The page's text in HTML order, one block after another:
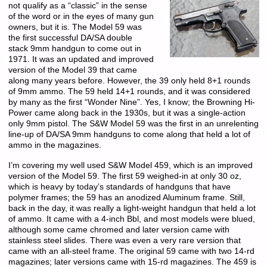
not qualify as a “classic” in the sense
of the word or in the eyes of many gun
owners, but it is. The Model 59 was
the first successful DA/SA double
stack 9mm handgun to come out in
1971. It was an updated and improved
version of the Model 39 that came
along many years before. However, the 39 only held 8+1 rounds
of 9mm ammo. The 59 held 14+1 rounds, and it was considered
by many as the first “Wonder Nine”. Yes, I know; the Browning Hi-
Power came along back in the 1930s, but it was a single-action
only 9mm pistol. The S&W Model 59 was the first in an unrelenting
line-up of DA/SA 9mm handguns to come along that held a lot of
ammo in the magazines.
I’m covering my well used S&W Model 459, which is an improved
version of the Model 59. The first 59 weighed-in at only 30 oz,
which is heavy by today’s standards of handguns that have
polymer frames; the 59 has an anodized Aluminum frame. Still,
back in the day, it was really a light-weight handgun that held a lot
of ammo. It came with a 4-inch Bbl, and most models were blued,
although some came chromed and later version came with
stainless steel slides. There was even a very rare version that
came with an all-steel frame. The original 59 came with two 14-rd
magazines; later versions came with 15-rd magazines. The 459 is